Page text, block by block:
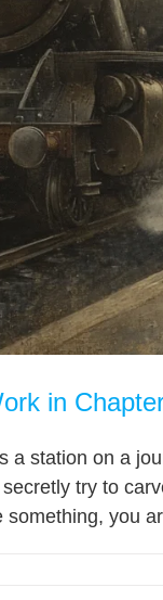
in
a station on a
try to
you